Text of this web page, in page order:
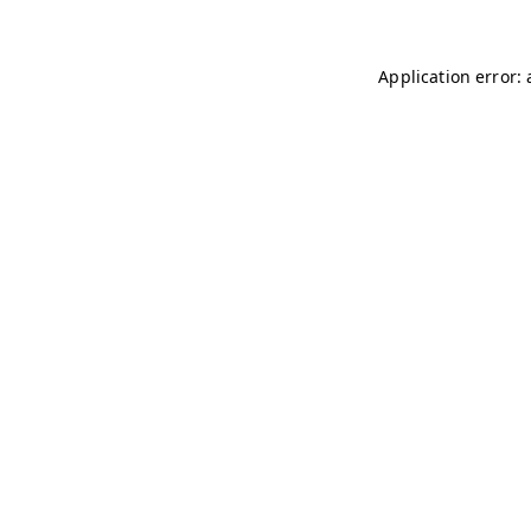
Application error: